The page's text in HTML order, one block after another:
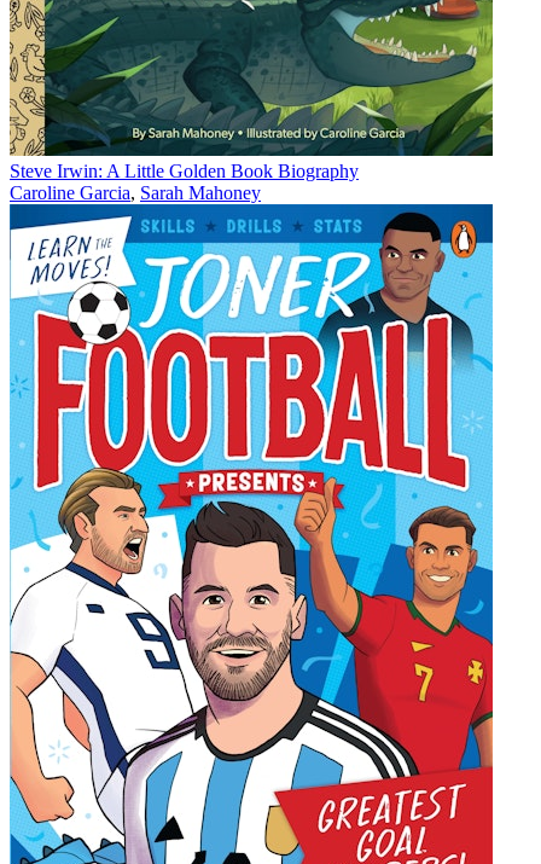
Steve Irwin: A Little Golden Book Biography
Caroline Garcia, Sarah Mahoney